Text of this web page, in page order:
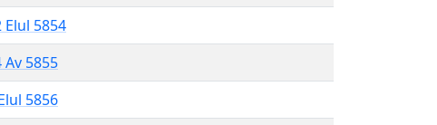
Elul 5854
Av 5855
5856